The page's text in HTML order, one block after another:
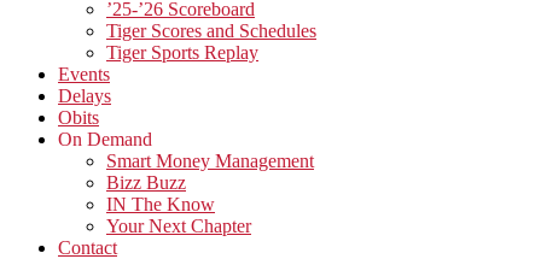
’25-’26 Scoreboard
Tiger Scores and Schedules
Tiger Sports Replay
Events
Delays
Obits
On Demand
Smart Money Management
Bizz Buzz
IN The Know
Your Next Chapter
Contact